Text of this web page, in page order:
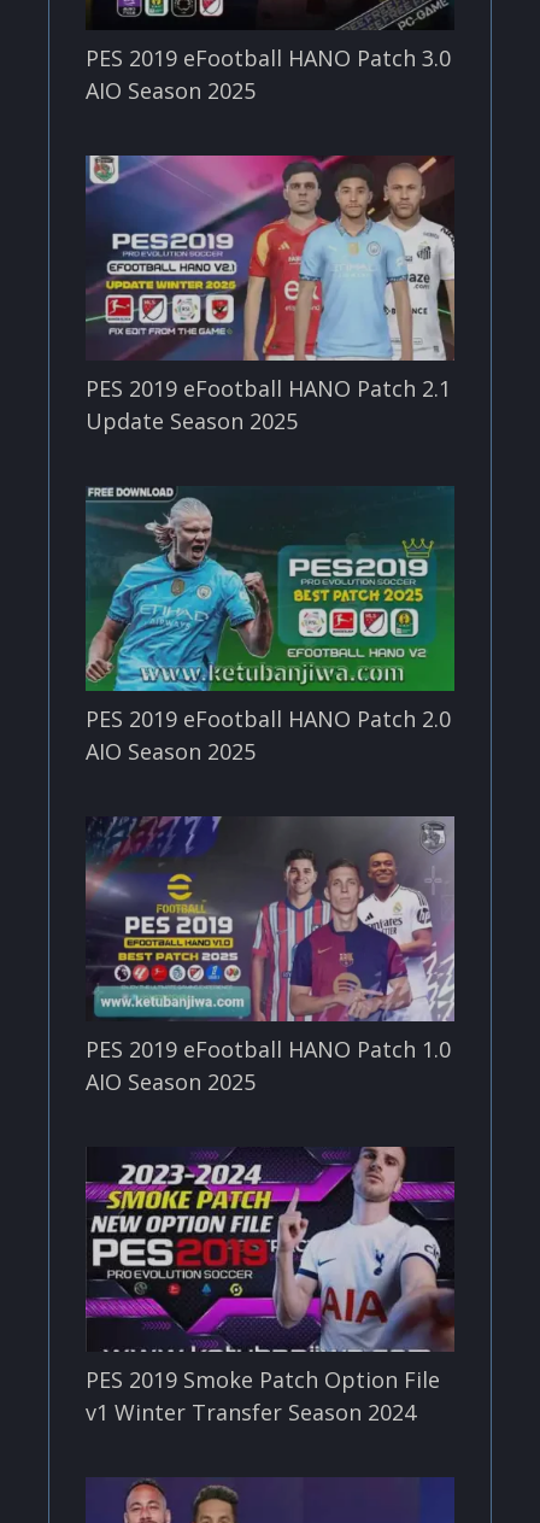
PES 2019 eFootball HANO Patch 3.0
AIO Season 2025
PES 2019 eFootball HANO Patch 2.1
Update Season 2025
PES 2019 eFootball HANO Patch 2.0
AIO Season 2025
PES 2019 eFootball HANO Patch 1.0
AIO Season 2025
PES 2019 Smoke Patch Option File
v1 Winter Transfer Season 2024